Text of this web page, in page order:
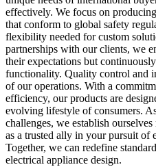
effectively. We focus on
that conform to global safety
flexibility needed for custom
partnerships with our clients, we
their expectations but
functionality. Quality control and
of our operations. With a
efficiency, our products are
evolving lifestyle of consumers.
challenges, we establish
as a trusted ally in your pursuit of
Together, we can redefine
electrical appliance design.